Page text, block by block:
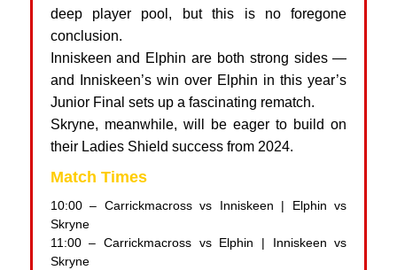
deep player pool, but this is no foregone
conclusion.
Inniskeen and Elphin are both strong sides —
and Inniskeen’s win over Elphin in this year’s
Junior Final sets up a fascinating rematch.
Skryne, meanwhile, will be eager to build on
their Ladies Shield success from 2024.
Match Times
10:00 – Carrickmacross vs Inniskeen | Elphin vs
Skryne
11:00 – Carrickmacross vs Elphin | Inniskeen vs
Skryne